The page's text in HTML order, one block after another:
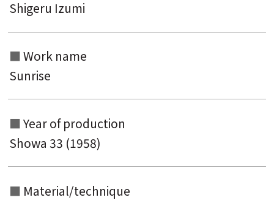
Shigeru Izumi
Work name
Sunrise
Year of production
Showa 33 (1958)
Material/technique